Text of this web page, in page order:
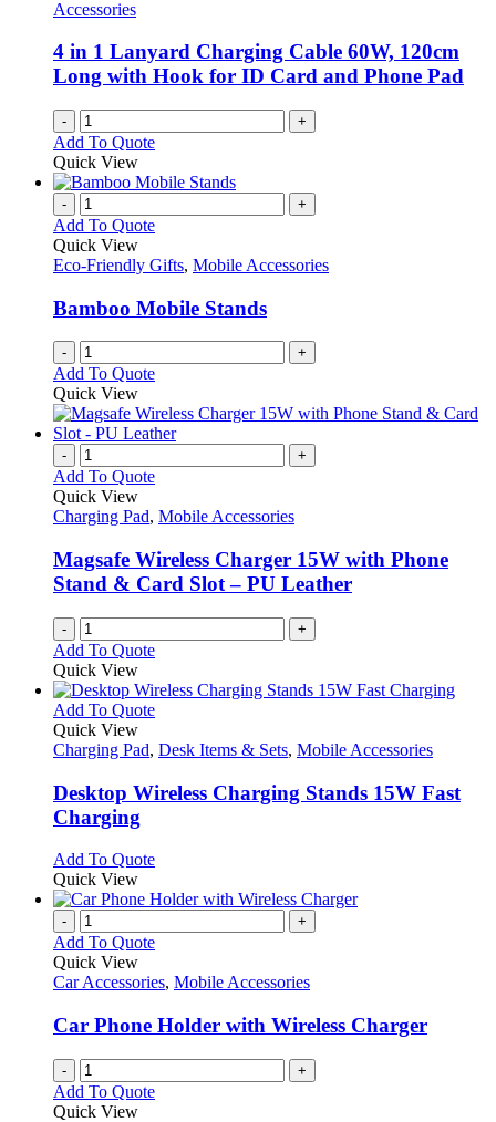
Accessories
4 in 1 Lanyard Charging Cable 60W, 120cm
Long with Hook for ID Card and Phone Pad
- +
Add To Quote
Quick View
- +
Add To Quote
Quick View
Eco-Friendly Gifts, Mobile Accessories
Bamboo Mobile Stands
- +
Add To Quote
Quick View
- +
Add To Quote
Quick View
Charging Pad, Mobile Accessories
Magsafe Wireless Charger 15W with Phone
Stand & Card Slot – PU Leather
- +
Add To Quote
Quick View
Add To QuoteThis
has
variants.
The
be
on
the
product
Quick View
Charging Pad, Desk Items & Sets, Mobile Accessories
Desktop Wireless Charging Stands 15W Fast
Charging
Add To QuoteThis
has
variants.
options
be
chosen
on
the
product
Quick View
- +
Add To Quote
Quick View
Car Accessories, Mobile Accessories
Car Phone Holder with Wireless Charger
- +
Add To Quote
Quick View